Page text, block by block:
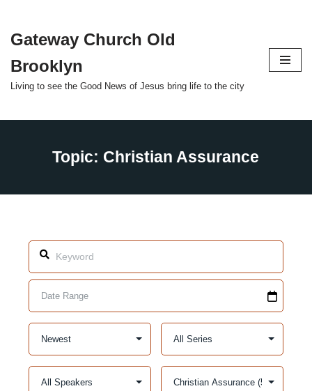
Skip
content
Gateway Church Old
Brooklyn
Living to see the Good News of Jesus bring life to the city